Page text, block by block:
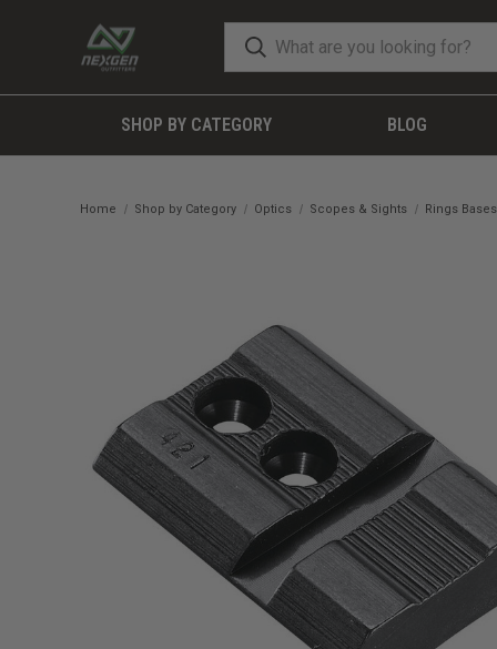
SHOP BY CATEGORY BLOG
Home Shop by Category Optics Scopes & Sights Rings